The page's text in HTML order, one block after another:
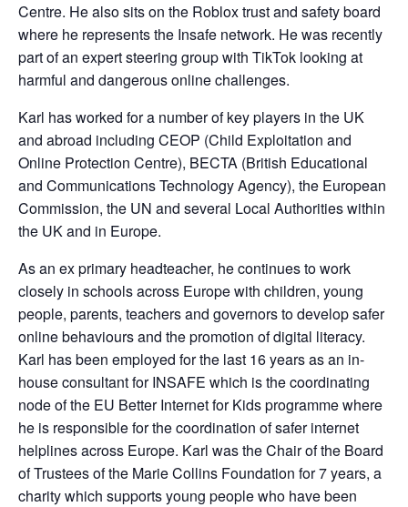
Centre. He also sits on the Roblox trust and safety board
where he represents the Insafe network. He was recently
part of an expert steering group with TikTok looking at
harmful and dangerous online challenges.
Karl has worked for a number of key players in the UK
and abroad including CEOP (Child Exploitation and
Online Protection Centre), BECTA (British Educational
and Communications Technology Agency), the European
Commission, the UN and several Local Authorities within
the UK and in Europe.
As an ex primary headteacher, he continues to work
closely in schools across Europe with children, young
people, parents, teachers and governors to develop safer
online behaviours and the promotion of digital literacy.
Karl has been employed for the last 16 years as an in-
house consultant for INSAFE which is the coordinating
node of the EU Better Internet for Kids programme where
he is responsible for the coordination of safer internet
helplines across Europe. Karl was the Chair of the Board
of Trustees of the Marie Collins Foundation for 7 years, a
charity which supports young people who have been